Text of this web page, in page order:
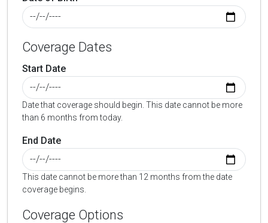
Coverage Dates
Start Date
Date that coverage should begin. This date cannot be more
than 6 months from today.
End Date
This date cannot be more than 12 months from the date
coverage begins.
Coverage Options